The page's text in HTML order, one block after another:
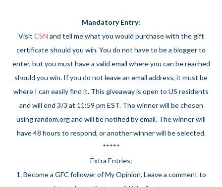
Mandatory Entry:
Visit CSN and tell me what you would purchase with the gift
certificate should you win. You do not have to be a blogger to
enter, but you must have a valid email where you can be reached
should you win. If you do not leave an email address, it must be
where I can easily find it. This giveaway is open to US residents
and will end 3/3 at 11:59 pm EST. The winner will be chosen
using random.org and will be notified by email. The winner will
have 48 hours to respond, or another winner will be selected.
*****
Extra Entries:
1. Become a GFC follower of My Opinion. Leave a comment to